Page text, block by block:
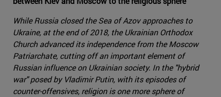
While Russia closed the Sea of Azov approaches to
Ukraine, at the end of 2018, the Ukrainian Orthodox
Church advanced its independence from the Moscow
Patriarchate, cutting off an important element of
Russian influence on Ukrainian society. In the "hybrid
war" posed by Vladimir Putin, with its episodes of
counter-offensives, religion is one more sphere of